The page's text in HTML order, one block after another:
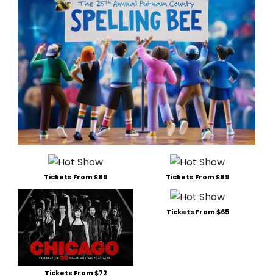
Tickets From $89 Tickets From $89
Tickets From $72
Tickets From $65